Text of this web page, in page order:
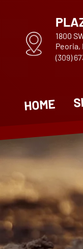
1800
Peoria,
(309)
HOME